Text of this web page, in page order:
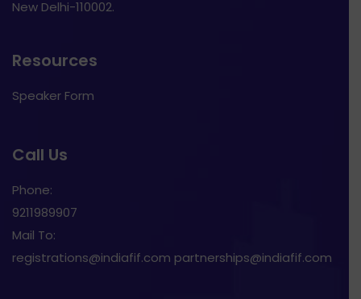
New Delhi-110002.
Resources
Speaker Form
Call Us
Phone:
9211989907
Mail To:
registrations@indiafif.com partnerships@indiafif.com